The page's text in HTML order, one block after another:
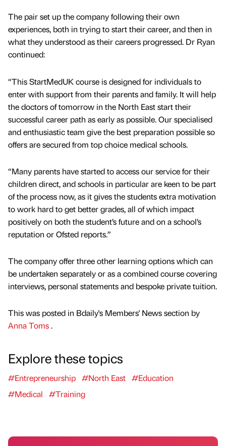
The pair set up the company following their own
experiences, both in trying to start their career, and then in
what they understood as their careers progressed. Dr Ryan
continued:
“This StartMedUK course is designed for individuals to
enter with support from their parents and family. It will help
the doctors of tomorrow in the North East start their
successful career path as early as possible. Our specialised
and enthusiastic team give the best preparation possible so
offers are secured from top choice medical schools.
“Many parents have started to access our service for their
children direct, and schools in particular are keen to be part
of the process now, as it gives the students extra motivation
to work hard to get better grades, all of which impact
positively on both the student’s future and on a school’s
reputation or Ofsted reports.”
The company offer three other learning options which can
be undertaken separately or as a combined course covering
interviews, personal statements and bespoke private tuition.
This was posted in Bdaily's Members' News section by
Anna Toms.
Explore these topics
#Entrepreneurship #North East #Education
#Medical
#Training